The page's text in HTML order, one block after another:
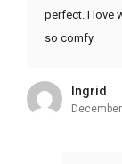
perfect. I love
so comfy.
Ingrid